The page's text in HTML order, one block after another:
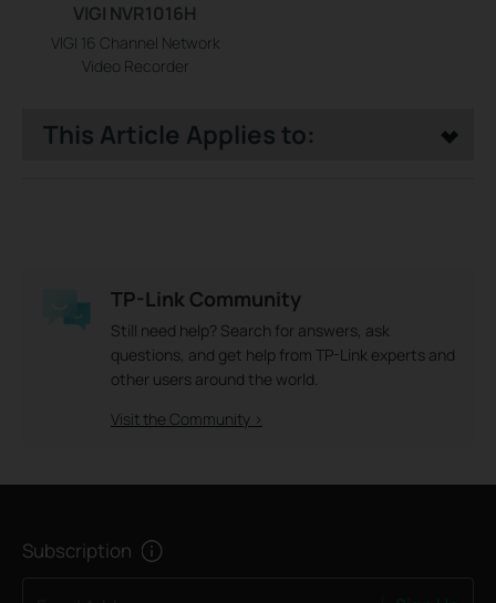
VIGI NVR1016H
VIGI 16 Channel Network
Video Recorder
This Article Applies to:
TP-Link Community
Still need help? Search for answers, ask
questions, and get help from TP-Link experts and
other users around the world.
Visit the Community >
Subscription